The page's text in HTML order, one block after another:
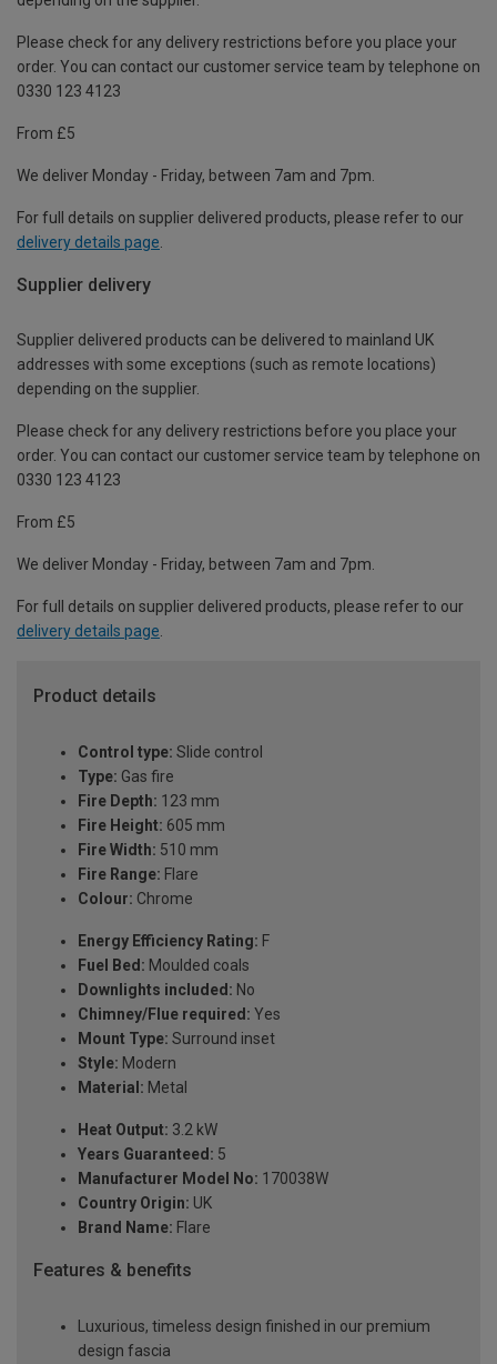
Please check for any delivery restrictions before you place your
order. You can contact our customer service team by telephone on
0330 123 4123
From £5
We deliver Monday - Friday, between 7am and 7pm.
For full details on supplier delivered products, please refer to our
delivery details page
Supplier delivery
Supplier delivered products can be delivered to mainland UK
addresses with some exceptions (such as remote locations)
depending on the supplier.
Please check for any delivery restrictions before you place your
order. You can contact our customer service team by telephone on
0330 123 4123
From £5
We deliver Monday - Friday, between 7am and 7pm.
For full details on supplier delivered products, please refer to our
delivery details page.
Product details
Control type: Slide control
Type: Gas fire
Fire Depth: 123 mm
Fire Height: 605 mm
Fire Width: 510 mm
Fire Range: Flare
Colour: Chrome
Energy Efficiency Rating: F
Fuel Bed: Moulded coals
Downlights included: No
Chimney/Flue required: Yes
Mount Type: Surround inset
Style: Modern
Material: Metal
Heat Output: 3.2 kW
Years Guaranteed: 5
Manufacturer Model No: 170038W
Country Origin: UK
Brand Name: Flare
Features & benefits
Luxurious, timeless design finished in our premium
design fascia